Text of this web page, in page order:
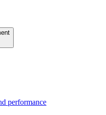
performance